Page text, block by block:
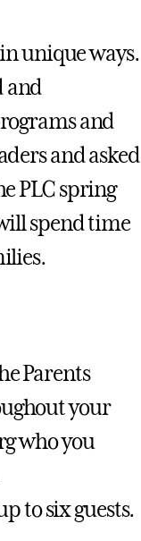
unique ways.
and
and
and asked
PLC spring
spend time
Parents
your
who you
to six guests.